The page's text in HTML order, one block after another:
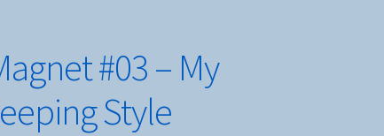
#03 – My
Style